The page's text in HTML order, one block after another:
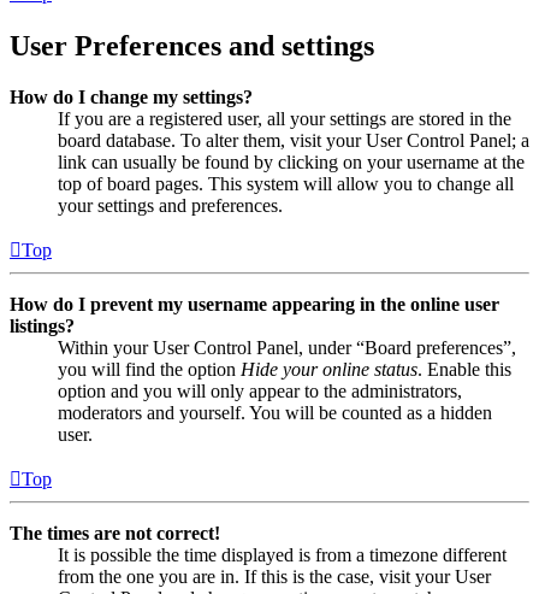
User Preferences and settings
How do I change my settings?
If you are a registered user, all your settings are stored in the
board database. To alter them, visit your User Control Panel; a
link can usually be found by clicking on your username at the
top of board pages. This system will allow you to change all
your settings and preferences.
Top
How do I prevent my username appearing in the online user
listings?
Within your User Control Panel, under “Board preferences”,
you will find the option Hide your online status. Enable this
option and you will only appear to the administrators,
moderators and yourself. You will be counted as a hidden
user.
Top
The times are not correct!
It is possible the time displayed is from a timezone different
from the one you are in. If this is the case, visit your User